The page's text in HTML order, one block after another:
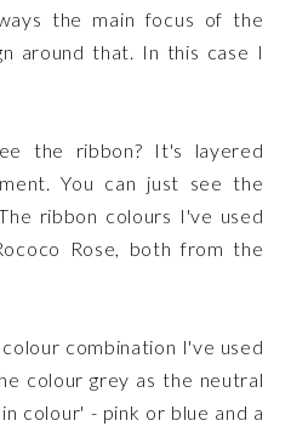
the main focus of the
around that. In this case I
the ribbon? It's layered
You can just see the
ribbon colours I've used
Rose, both from the
combination I've used
colour grey as the neutral
colour' - pink or blue and a